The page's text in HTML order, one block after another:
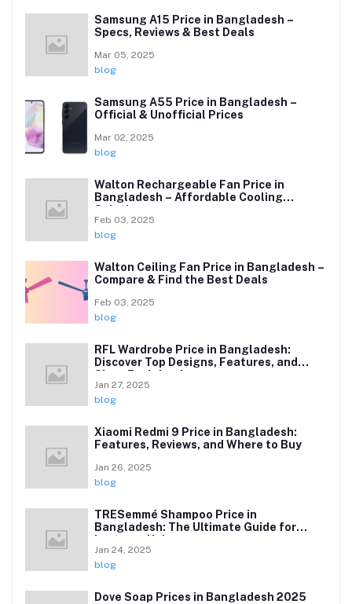
Samsung A15 Price in Bangladesh –
Specs, Reviews & Best Deals
Mar 05, 2025
blog
Samsung A55 Price in Bangladesh –
Official & Unofficial Prices
Mar 02, 2025
blog
Walton Rechargeable Fan Price in
Bangladesh – Affordable Cooling
Solutions
Feb 03, 2025
blog
Walton Ceiling Fan Price in Bangladesh –
Compare & Find the Best Deals
Feb 03, 2025
blog
RFL Wardrobe Price in Bangladesh:
Discover Top Designs, Features, and
Sizes Explained
Jan 27, 2025
blog
Xiaomi Redmi 9 Price in Bangladesh:
Features, Reviews, and Where to Buy
Jan 26, 2025
blog
TRESemmé Shampoo Price in
Bangladesh: The Ultimate Guide for
Lustrous Hair
Jan 24, 2025
blog
Dove Soap Prices in Bangladesh 2025